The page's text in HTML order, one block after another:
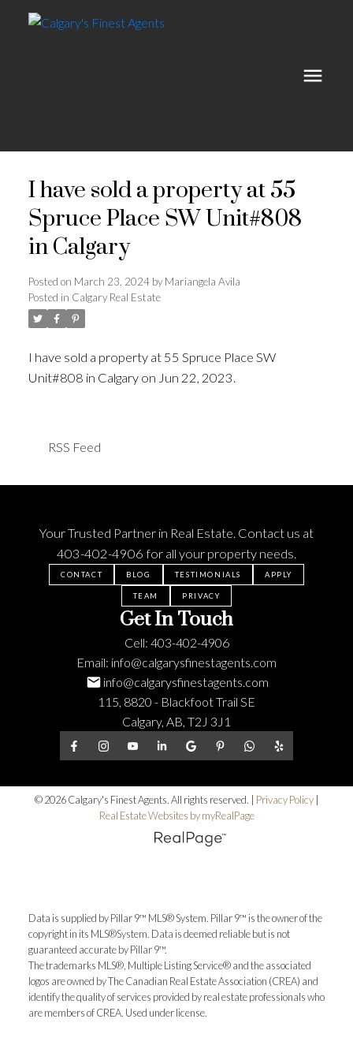
RSS
I have sold a property at 55
Spruce Place SW Unit#808
in Calgary
Posted on March 23, 2024 by Mariangela Avila
Posted in Calgary Real Estate
I have sold a property at 55 Spruce Place SW
Unit#808 in Calgary on Jun 22, 2023.
Your Trusted Partner in Real Estate. Contact us at
403-402-4906 for all your property needs.
CONTACT BLOG TESTIMONIALS APPLY
TEAM PRIVACY
Get In Touch
Cell: 403-402-4906
Email: info@calgarysfinestagents.com
info@calgarysfinestagents.com
115, 8820 - Blackfoot Trail SE
Calgary, AB, T2J 3J1
© 2026 Calgary's Finest Agents. All rights reserved. | Privacy Policy|
Real Estate Websites by myRealPage
Data is supplied by Pillar 9™ MLS® System. Pillar 9™ is the owner of the
copyright in its MLS®System. Data is deemed reliable but is not
guaranteed accurate by Pillar 9™.
The trademarks MLS®, Multiple Listing Service® and the associated
logos are owned by The Canadian Real Estate Association (CREA) and
identify the quality of services provided by real estate professionals who
are members of CREA. Used under license.